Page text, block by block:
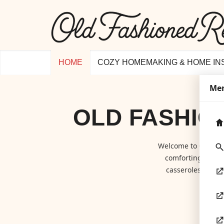
HOME COZY HOMEMAKING & HOME
OLD
Welcome to Old
comforting
casseroles to